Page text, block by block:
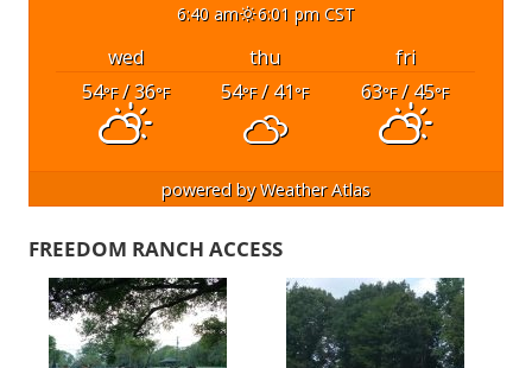
6:40 am 6:01 pm CST
wed thu
fri
54°F/ 36°F 54°F/ 41°F 63°F/ 45°F
powered byWeather Atlas
FREEDOM RANCH ACCESS